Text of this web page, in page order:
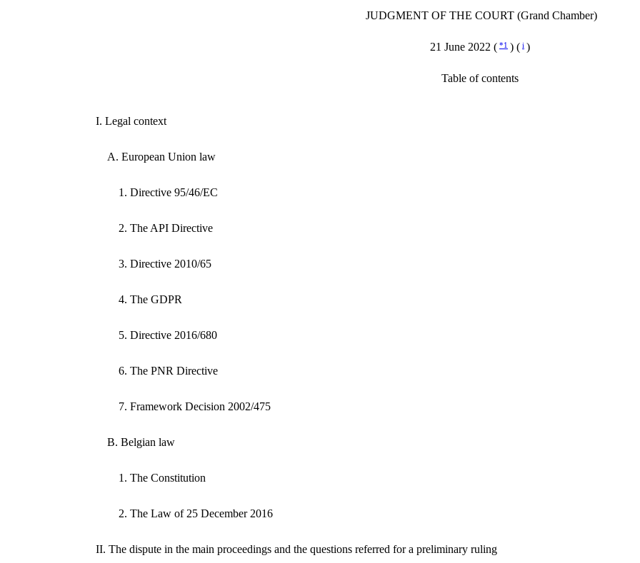
JUDGMENT OF THE COURT (Grand Chamber)
21 June 2022 ( *1 ) ( i )
Table of contents
I. Legal context
A. European Union law
1. Directive 95/46/EC
2. The API Directive
3. Directive 2010/65
4. The GDPR
5. Directive 2016/680
6. The PNR Directive
7. Framework Decision 2002/475
B. Belgian law
1. The Constitution
2. The Law of 25 December 2016
II. The dispute in the main proceedings and the questions referred for a preliminary ruling